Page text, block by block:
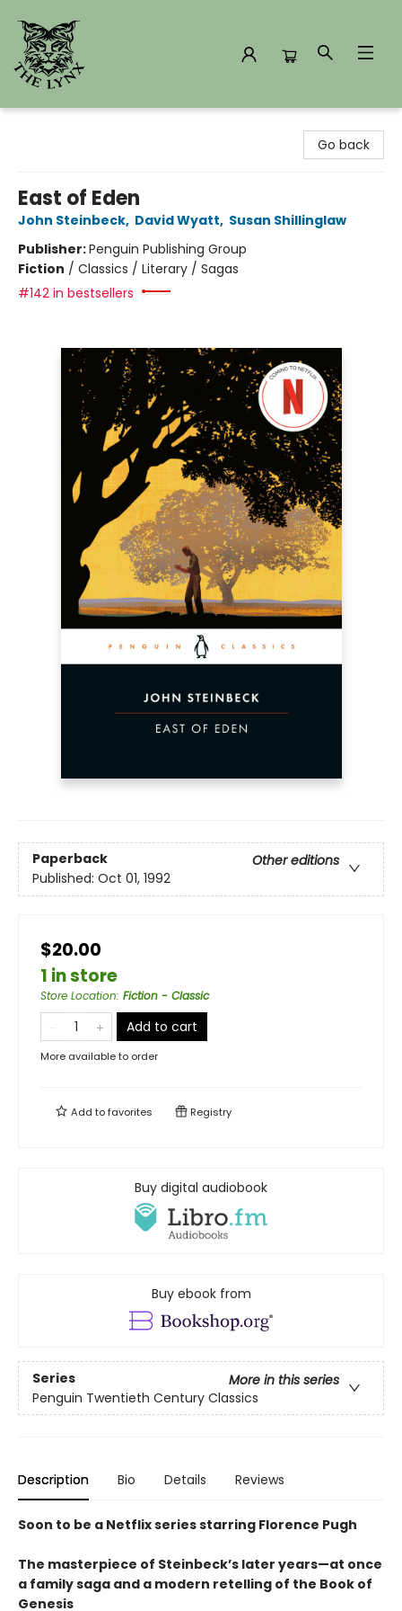
Go back
East of Eden
John Steinbeck, David Wyatt, Susan Shillinglaw
Publisher:Penguin Publishing Group
Fiction / Classics / Literary / Sagas
#142 in bestsellers
Paperback
Other editions
Published: Oct 01, 1992
$20.00
1 in store
Store Location: Fiction - Classic
Add to cart
More available to order
Add tofavorites Registry
Buy digital audiobook
Buy ebook from
Series
More in this series
Penguin Twentieth Century Classics
Description Bio Details Reviews
Soon to be a Netflix series starring Florence Pugh
The masterpiece of Steinbeck’s later years—at once
a family saga and a modern retelling of the Book of
Genesis